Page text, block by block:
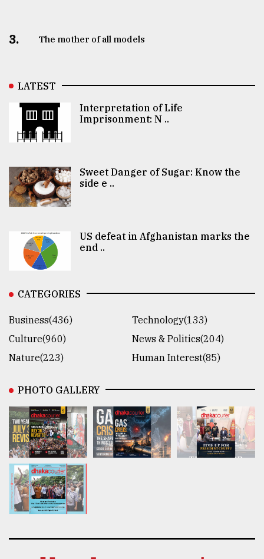
3. The mother of all models
LATEST
Interpretation of Life
Imprisonment: N ..
Sweet Danger of Sugar: Know the
side e ..
US defeat in Afghanistan marks the
end ..
CATEGORIES
Business(436)
Technology(133)
Culture(960)
News & Politics(204)
Nature(223)
Human Interest(85)
PHOTO GALLERY